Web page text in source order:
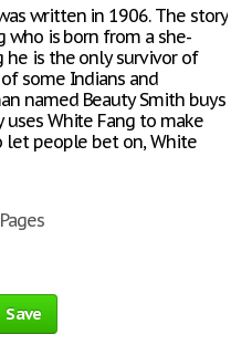
written in 1906. The story
is born from a she-
he is the only survivor of
some Indians and
named Beauty Smith buys
uses White Fang to make
let people bet on, White
Save